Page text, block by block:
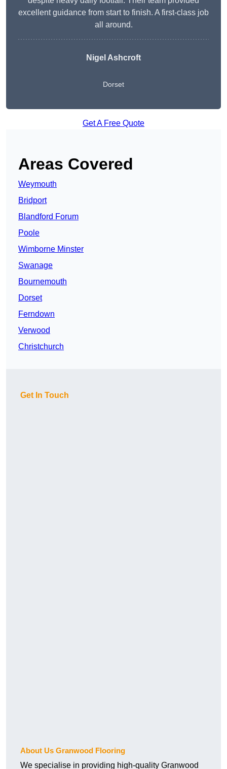
excellent guidance from start to finish. A first-class job
all around.
Nigel Ashcroft
Dorset
Get A Free Quote
Areas Covered
Weymouth
Bridport
Blandford Forum
Poole
Wimborne Minster
Swanage
Bournemouth
Dorset
Ferndown
Verwood
Christchurch
Get In Touch
About Us Granwood Flooring
We specialise in providing high-quality Granwood